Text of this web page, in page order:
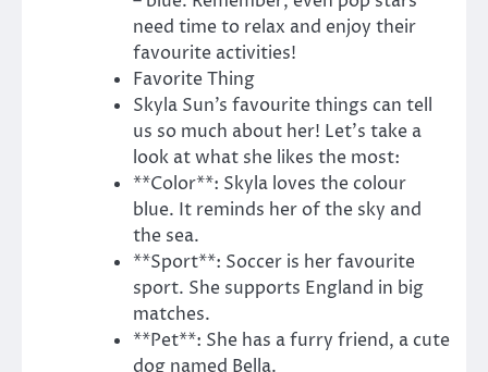
need time to relax and enjoy their
favourite activities!
Favorite Thing
Skyla Sun’s favourite things can tell
us so much about her! Let’s take a
look at what she likes the most:
**Color**: Skyla loves the colour
blue. It reminds her of the sky and
the sea.
**Sport**: Soccer is her favourite
sport. She supports England in big
matches.
**Pet**: She has a furry friend, a cute
dog named Bella.